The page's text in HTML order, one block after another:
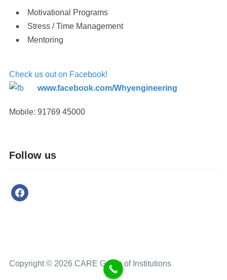
Motivational Programs
Stress / Time Management
Mentoring
Check us out on Facebook!
www.facebook.com/Whyengineering
Mobile: 91769 45000
Follow us
Copyright © 2026 CARE Group of Institutions